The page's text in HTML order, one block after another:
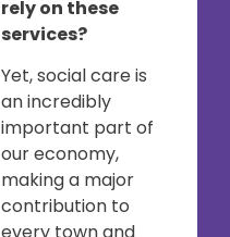
rely on these
services?
Yet, social care is
an incredibly
important part of
our economy,
making a major
contribution to